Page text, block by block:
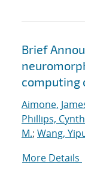
Brief
computing
Aimone,
Phillips,
M.; Wang,
More Details